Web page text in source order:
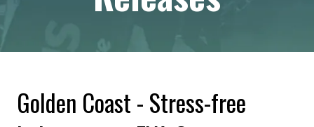
Golden Coast - Stress-free